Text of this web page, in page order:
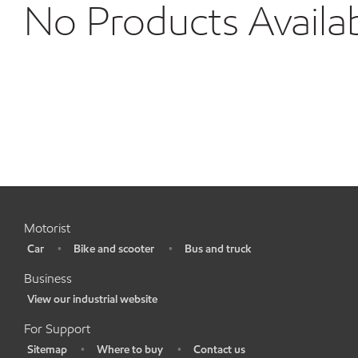
No Products
Motorist
Car • Bike and scooter • Bus and truck
Business
View our industrial website
For Support
Sitemap • Where to buy • Contact us